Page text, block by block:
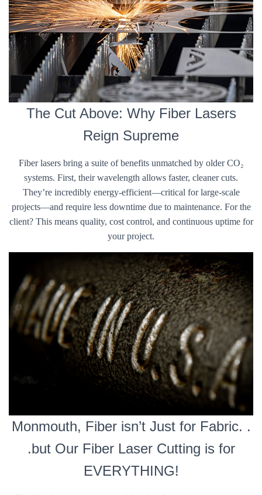
The Cut Above: Why Fiber Lasers
Reign Supreme
Fiber lasers bring a suite of benefits unmatched by older CO₂
systems. First, their wavelength allows faster, cleaner cuts.
They’re incredibly energy-efficient—critical for large-scale
projects—and require less downtime due to maintenance. For the
client? This means quality, cost control, and continuous uptime for
your project.
Monmouth, Fiber isn’t Just for Fabric. .
.but Our Fiber Laser Cutting is for
EVERYTHING!